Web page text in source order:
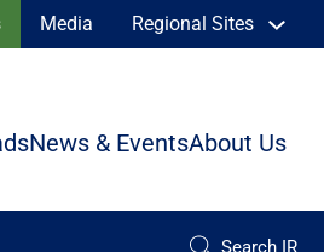
Media Regional Sites
News & EventsAbout Us